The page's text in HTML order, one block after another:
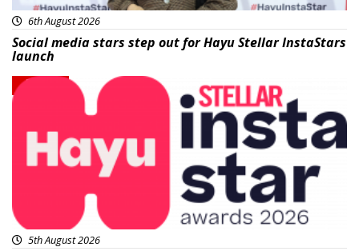
6th August 2026
Social media stars step out for Hayu Stellar InstaStars
launch
News
5th August 2026